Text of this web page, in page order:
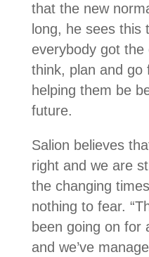
that the new
long, he sees this
everybody got
think, plan and go
helping them be
future.
Salion believes
right and we are
the changing
nothing to fear.
been going on for
and we’ve